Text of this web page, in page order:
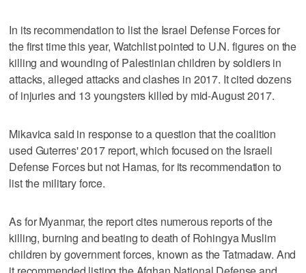
In its recommendation to list the Israel Defense Forces for
the first time this year, Watchlist pointed to U.N. figures on the
killing and wounding of Palestinian children by soldiers in
attacks, alleged attacks and clashes in 2017. It cited dozens
of injuries and 13 youngsters killed by mid-August 2017.
Mikavica said in response to a question that the coalition
used Guterres' 2017 report, which focused on the Israeli
Defense Forces but not Hamas, for its recommendation to
list the military force.
As for Myanmar, the report cites numerous reports of the
killing, burning and beating to death of Rohingya Muslim
children by government forces, known as the Tatmadaw. And